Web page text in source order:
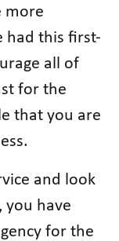
more
had this first-
all of
for the
that you are
and look
you have
for the